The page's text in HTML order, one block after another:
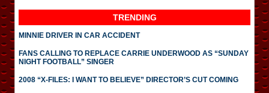
TRENDING
MINNIE DRIVER IN CAR ACCIDENT
FANS CALLING TO REPLACE CARRIE UNDERWOOD AS “SUNDAY
NIGHT FOOTBALL” SINGER
2008 “X-FILES: I WANT TO BELIEVE” DIRECTOR’S CUT COMING